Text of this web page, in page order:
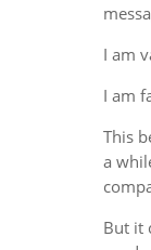
I am
I am
This
a
But it